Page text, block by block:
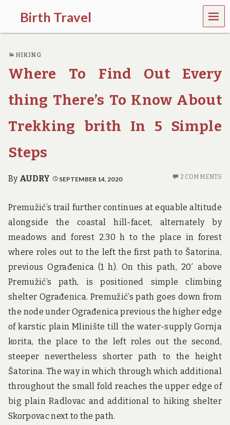
Birth Travel
C
m
e
o
,
t
a
e
l
i
n
a
r
o
u
n
d
h
e
o
r
l
d
!
MEN
U
HIKING
Where To Find Out Every
thing There’s To Know About
Trekking brith In 5 Simple
Steps
By AUDRY SEPTEMBER 14, 2020 2 COMMENTS
Premužić’s trail further continues at equable altitude
alongside the coastal hill-facet, alternately by
meadows and forest 2.30 h to the place in forest
where roles out to the left the first path to Šatorina,
previous Ograđenica (1 h). On this path, 20′ above
Premužić’s path, is positioned simple climbing
shelter Ograđenica. Premužić’s path goes down from
the node under Ograđenica previous the higher edge
of karstic plain Mlinište till the water-supply Gornja
korita, the place to the left roles out the second,
steeper nevertheless shorter path to the height
Šatorina. The way in which through which additional
throughout the small fold reaches the upper edge of
big plain Radlovac and additional to hiking shelter
Skorpovac next to the path.